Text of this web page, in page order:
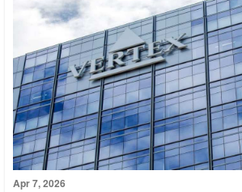
Apr 7, 2026